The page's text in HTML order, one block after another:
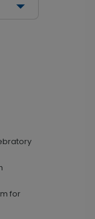
for